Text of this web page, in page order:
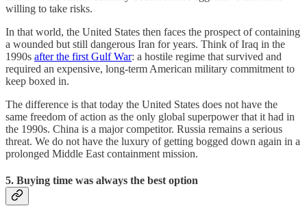
willing to take risks.
In that world, the United States then faces the prospect of containing
a wounded but still dangerous Iran for years. Think of Iraq in the
1990s after the first Gulf War: a hostile regime that survived and
required an expensive, long-term American military commitment to
keep boxed in.
The difference is that today the United States does not have the
same freedom of action as the only global superpower that it had in
the 1990s. China is a major competitor. Russia remains a serious
threat. We do not have the luxury of getting bogged down again in a
prolonged Middle East containment mission.
5. Buying time was always the best option